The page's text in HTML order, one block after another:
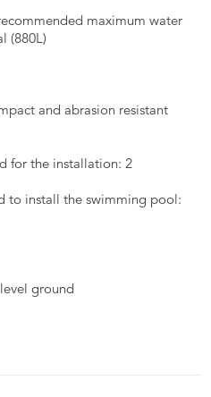
maximum water
(880L)
and abrasion resistant
for the installation: 2
to install the swimming pool:
ground